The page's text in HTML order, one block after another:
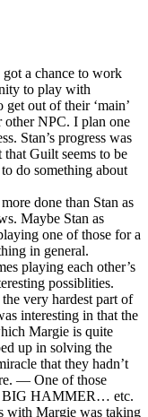
a chance to work
to play with
out of their ‘main’
other NPC. I plan one
Stan’s progress was
Guilt seems to be
do something about
done than Stan as
Maybe Stan as
one of those for a
in general.
playing each other’s
possiblities.
very hardest part of
interesting in that the
Margie is quite
up in solving the
that they hadn’t
— One of those
BIG HAMMER… etc.
with Margie was taking